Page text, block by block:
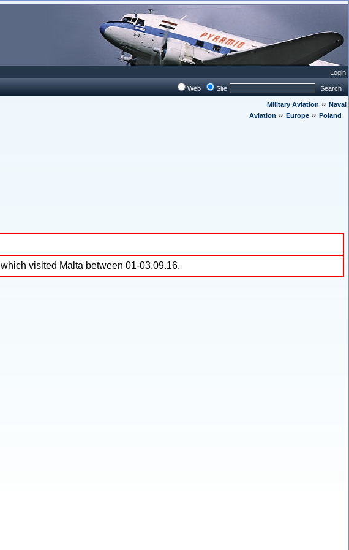
Login
Web Site
Search
Military Aviation » Naval
Aviation » Europe » Poland
which visited Malta between 01-03.09.16.